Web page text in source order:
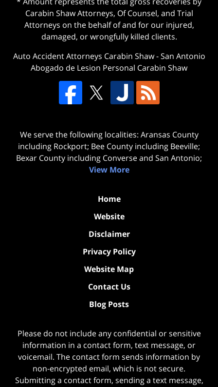
Carabin Shaw Attorneys, Of Counsel, and Trial
Attorneys on the behalf of and for our injured,
damaged, or wrongfully killed clients.
Auto Accident Attorneys Carabin Shaw-San Antonio
Abogado de Lesion Personal Carabin Shaw
We serve the following localities: Aransas County
including Rockport; Bee County including Beeville;
Bexar County including Converse and San Antonio;
View More
Home
Website
Disclaimer
Privacy Policy
Website Map
Contact Us
Blog Posts
Please do not include any confidential or sensitive
information in a contact form, text message, or
voicemail. The contact form sends information by
non-encrypted email, which is not secure.
Submitting a contact form, sending a text message,